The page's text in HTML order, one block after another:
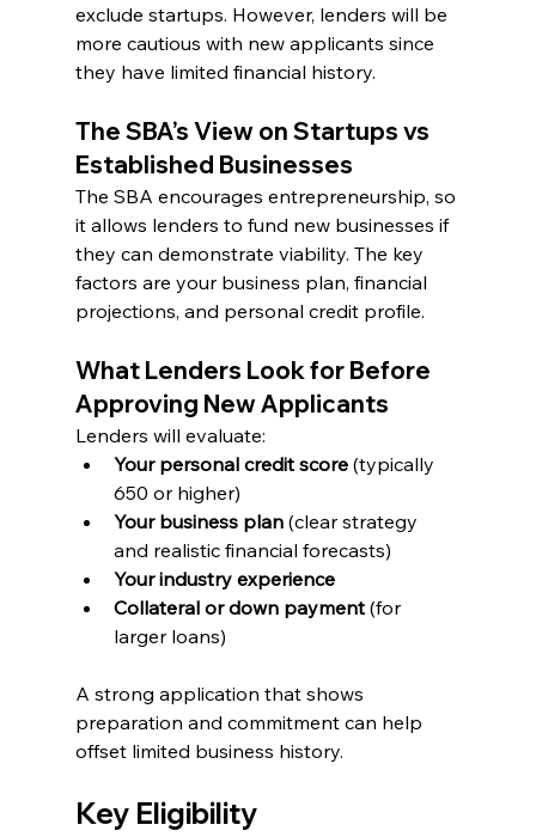
exclude startups. However, lenders will be
more cautious with new applicants since
they have limited financial history.
The SBA’s View on Startups vs
Established Businesses
The SBA encourages entrepreneurship, so
it allows lenders to fund new businesses if
they can demonstrate viability. The key
factors are your business plan, financial
projections, and personal credit profile.
What Lenders Look for Before
Approving New Applicants
Lenders will evaluate:
Your personal credit score (typically
650 or higher)
Your business plan (clear strategy
and realistic financial forecasts)
Your industry experience
Collateral or down payment (for
larger loans)
A strong application that shows
preparation and commitment can help
offset limited business history.
Key Eligibility